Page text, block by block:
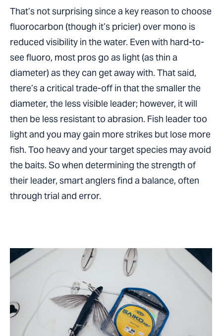
That’s not surprising since a key reason to choose
fluorocarbon (though it’s pricier) over mono is
reduced visibility in the water. Even with hard-to-
see fluoro, most pros go as light (as thin a
diameter) as they can get away with. That said,
there’s a critical trade-off in that the smaller the
diameter, the less visible leader; however, it will
then be less resistant to abrasion. Fish leader too
light and you may gain more strikes but lose more
fish. Too heavy and your target species may avoid
the baits. So when determining the strength of
their leader, smart anglers find a balance, often
through trial and error.